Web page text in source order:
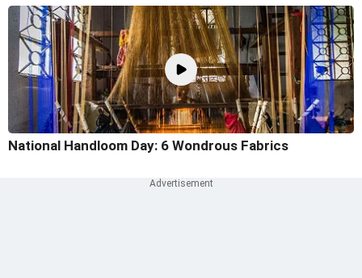
National Handloom Day: 6 Wondrous Fabrics